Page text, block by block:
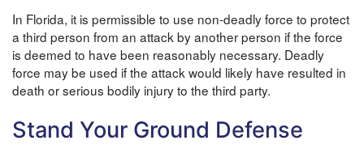
In Florida, it is permissible to use non-deadly force to protect
a third person from an attack by another person if the force
is deemed to have been reasonably necessary. Deadly
force may be used if the attack would likely have resulted in
death or serious bodily injury to the third party.
Stand Your Ground Defense